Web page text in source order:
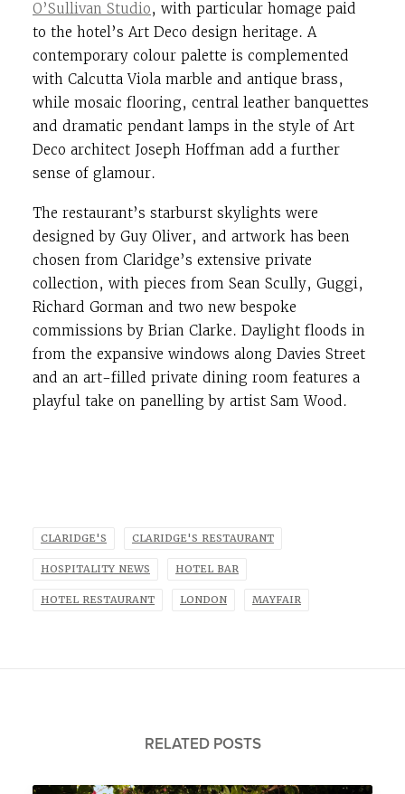
O’Sullivan Studio, with particular homage paid
to the hotel’s Art Deco design heritage. A
contemporary colour palette is complemented
with Calcutta Viola marble and antique brass,
while mosaic flooring, central leather banquettes
and dramatic pendant lamps in the style of Art
Deco architect Joseph Hoffman add a further
sense of glamour.
The restaurant’s starburst skylights were
designed by Guy Oliver, and artwork has been
chosen from Claridge’s extensive private
collection, with pieces from Sean Scully, Guggi,
Richard Gorman and two new bespoke
commissions by Brian Clarke. Daylight floods in
from the expansive windows along Davies Street
and an art-filled private dining room features a
playful take on panelling by artist Sam Wood.
CLARIDGE'S CLARIDGE'S RESTAURANT
HOSPITALITY NEWS HOTEL BAR
HOTEL RESTAURANT LONDON MAYFAIR
RELATED POSTS